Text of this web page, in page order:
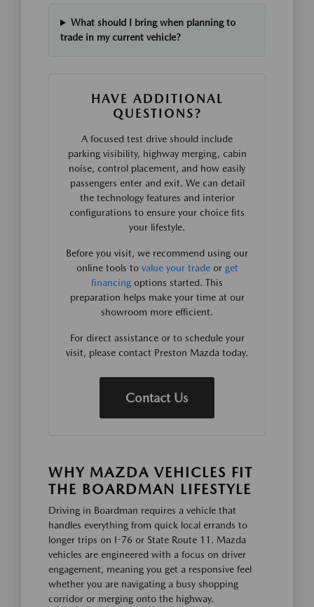
What should I bring when planning to
trade in my current vehicle?
HAVE ADDITIONAL
QUESTIONS?
A focused test drive should include
parking visibility, highway merging, cabin
noise, control placement, and how easily
passengers enter and exit. We can detail
the technology features and interior
configurations to ensure your choice fits
your lifestyle.
Before you visit, we recommend using our
online tools to value your tradeor get
financing options started. This
preparation helps make your time at our
showroom more efficient.
For direct assistance or to schedule your
visit, please contact Preston Mazda today.
Contact Us
WHY MAZDA VEHICLES FIT
THE BOARDMAN LIFESTYLE
Driving in Boardman requires a vehicle that
handles everything from quick local errands to
longer trips on I-76 or State Route 11. Mazda
vehicles are engineered with a focus on driver
engagement, meaning you get a responsive feel
whether you are navigating a busy shopping
corridor or merging onto the highway.